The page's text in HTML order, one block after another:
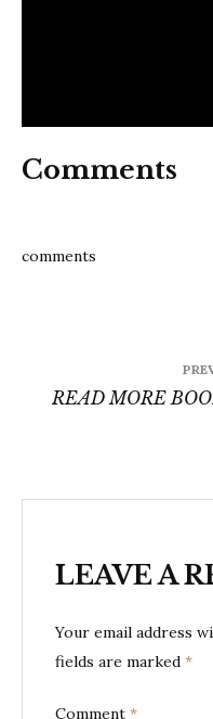
Comments
comments
navigation
READ MORE
LEAVE A
Your email address
fields are marked *
Comment *